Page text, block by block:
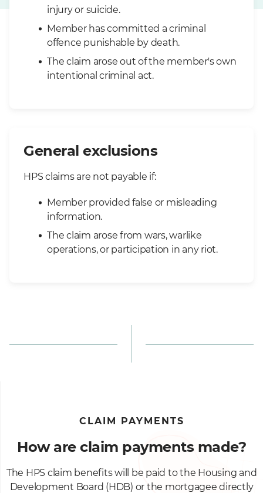
injury or suicide.
Member has committed a criminal
offence punishable by death.
The claim arose out of the member's own
intentional criminal act.
General exclusions
HPS claims are not payable if:
Member provided false or misleading
information.
The claim arose from wars, warlike
operations, or participation in any riot.
CLAIM PAYMENTS
How are claim payments made?
The HPS claim benefits will be paid to the Housing and
Development Board (HDB) or the mortgagee directly